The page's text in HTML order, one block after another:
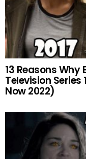
13 Reasons
Television Series
Now 2022)